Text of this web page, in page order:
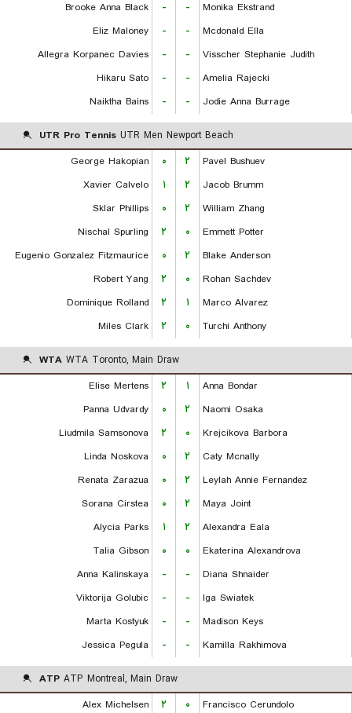
Brooke Anna Black - -
Monika Ekstrand
Eliz Maloney
- -
Mcdonald Ella
Allegra Korpanec Davies
- -
Visscher Stephanie Judith
Hikaru Sato
- -
Amelia Rajecki
Naiktha Bains
- - Jodie Anna Burrage
UTR Pro Tennis UTR Men Newport Beach
George Hakopian
۰ ۲
Pavel Bushuev
Xavier Calvelo
۱ ۲
Jacob Brumm
Sklar Phillips
۰ ۲
William Zhang
Nischal Spurling
۲ ۰
Emmett Potter
Eugenio Gonzalez Fitzmaurice
۰ ۲
Blake Anderson
Robert Yang
۲ ۰
Rohan Sachdev
Dominique Rolland
۲ ۱
Marco Alvarez
Miles Clark
۲ ۰ Turchi Anthony
WTA WTA Toronto, Main Draw
Elise Mertens
۲ ۱
Anna Bondar
Panna Udvardy
۰ ۲
Naomi Osaka
Liudmila Samsonova
۲ ۰
Krejcikova Barbora
Linda Noskova
۰ ۲
Caty Mcnally
Renata Zarazua
۰ ۲
Leylah Annie Fernandez
Sorana Cirstea
۰ ۲
Maya Joint
Alycia Parks
۱ ۲
Alexandra Eala
Talia Gibson
۰ ۰
Ekaterina Alexandrova
Anna Kalinskaya
- -
Diana Shnaider
Viktorija Golubic
- -
Iga Swiatek
Marta Kostyuk
- -
Madison Keys
Jessica Pegula
- - Kamilla Rakhimova
ATP ATP Montreal, Main Draw
Alex Michelsen
۲ ۰
Francisco Cerundolo